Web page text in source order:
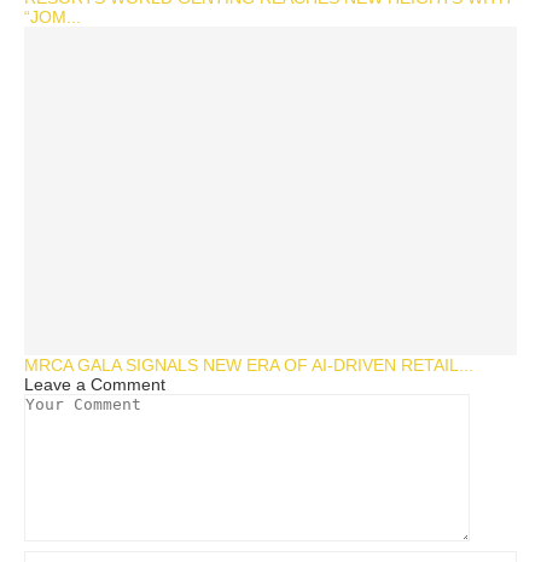
“JOM...
MRCA GALA SIGNALS NEW ERA OF AI-DRIVEN RETAIL...
Leave a Comment